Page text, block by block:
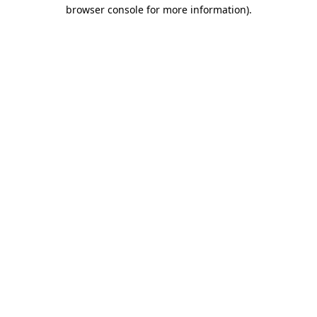
browser console for more information).